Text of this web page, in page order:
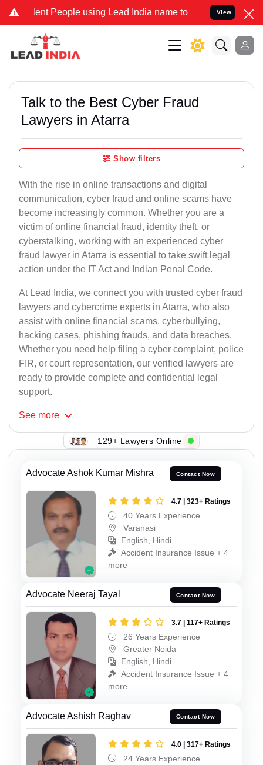
People using Lead India name to Resolve your Legal
View
Talk to the Best Cyber Fraud
Lawyers in Atarra
Show filters
With the rise in online transactions and digital
communication, cyber fraud and online scams have
become increasingly common. Whether you are a
victim of online financial fraud, identity theft, or
cyberstalking, working with an experienced cyber
fraud lawyer in Atarra is essential to take swift legal
action under the IT Act and Indian Penal Code.
At Lead India, we connect you with trusted cyber fraud
lawyers and cybercrime experts in Atarra, who also
assist with online financial scams, cyberbullying,
hacking cases, phishing frauds, and data breaches.
Whether you need help filing a cyber complaint, police
FIR, or court representation, our verified lawyers are
ready to provide complete and confidential legal
support.
See more
129+ Lawyers Online
Advocate Ashok Kumar Mishra Contact Now
4.7 | 323+ Ratings
40 Years Experience
Varanasi
English, Hindi
Accident Insurance Issue + 4
more
Advocate Neeraj Tayal Contact Now
3.7 | 117+ Ratings
26 Years Experience
Greater Noida
English, Hindi
Accident Insurance Issue + 4
more
Advocate Ashish Raghav Contact Now
4.0 | 317+ Ratings
24 Years Experience